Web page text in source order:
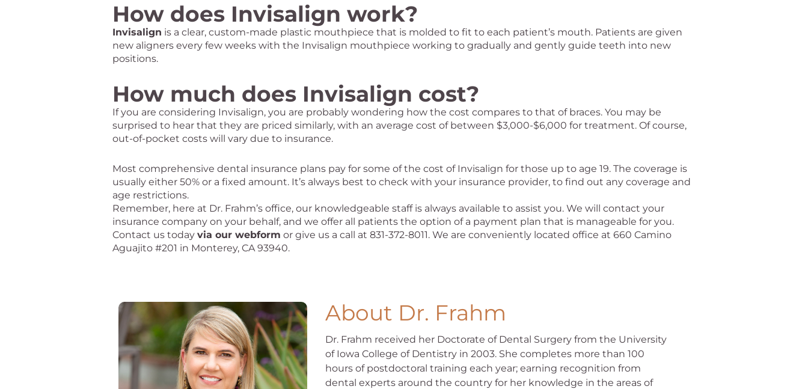
How does Invisalign work?
Invisalign is a clear, custom-made plastic mouthpiece that is molded to fit to each patient’s mouth. Patients are given
new aligners every few weeks with the Invisalign mouthpiece working to gradually and gently guide teeth into new
positions.
How much does Invisalign cost?
If you are considering Invisalign, you are probably wondering how the cost compares to that of braces. You may be
surprised to hear that they are priced similarly, with an average cost of between $3,000-$6,000 for treatment. Of course,
out-of-pocket costs will vary due to insurance.
Most comprehensive dental insurance plans pay for some of the cost of Invisalign for those up to age 19. The coverage is
usually either 50% or a fixed amount. It’s always best to check with your insurance provider, to find out any coverage and
age restrictions.
Remember, here at Dr. Frahm’s office, our knowledgeable staff is always available to assist you. We will contact your
insurance company on your behalf, and we offer all patients the option of a payment plan that is manageable for you.
Contact us today via our webform or give us a call at 831-372-8011. We are conveniently located office at 660 Camino
Aguajito #201 in Monterey, CA 93940.
About Dr. Frahm
Dr. Frahm received her Doctorate of Dental Surgery from the University
of Iowa College of Dentistry in 2003. She completes more than 100
hours of postdoctoral training each year; earning recognition from
dental experts around the country for her knowledge in the areas of